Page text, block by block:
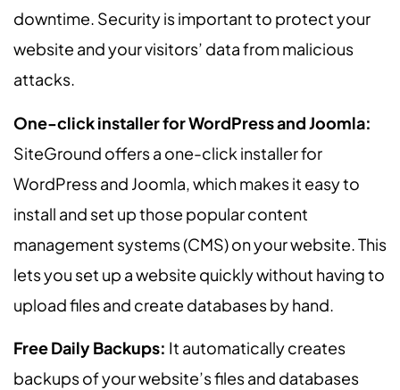
downtime. Security is important to protect your
website and your visitors’ data from malicious
attacks.
One-click installer for WordPress and Joomla:
SiteGround offers a one-click installer for
WordPress and Joomla, which makes it easy to
install and set up those popular content
management systems (CMS) on your website. This
lets you set up a website quickly without having to
upload files and create databases by hand.
Free Daily Backups: It automatically creates
backups of your website’s files and databases